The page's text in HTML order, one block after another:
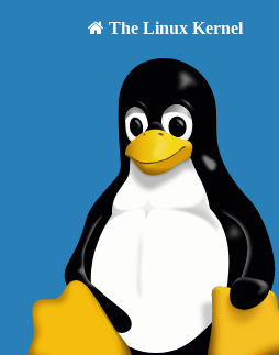
The Linux Kernel